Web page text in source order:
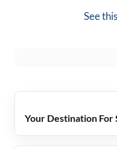
See
Your Destination For